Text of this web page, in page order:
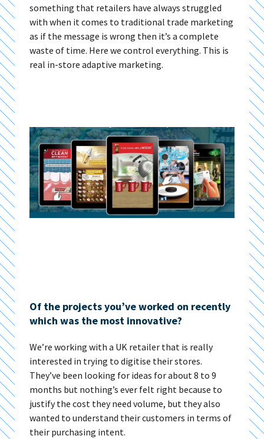
something that retailers have always struggled
with when it comes to traditional trade marketing
as if the message is wrong then it’s a complete
waste of time. Here we control everything. This is
real in-store adaptive marketing.
Of the projects you’ve worked on recently
which was the most innovative?
We’re working with a UK retailer that is really
interested in trying to digitise their stores.
They’ve been looking for ideas for about 8 to 9
months but nothing’s ever felt right because to
justify the cost they need volume, but they also
wanted to understand their customers in terms of
their purchasing intent.